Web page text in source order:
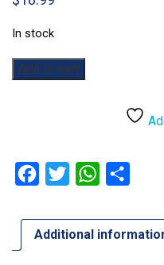
In stock
Superfight:
The
quantity
Add to cart
Facebook
Twitter WhatsApp
Additional